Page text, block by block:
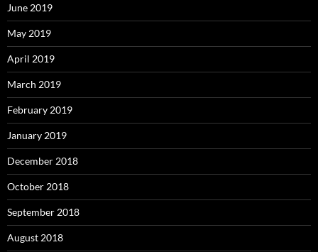
June 2019
May 2019
April 2019
March 2019
February 2019
January 2019
December 2018
October 2018
September 2018
August 2018